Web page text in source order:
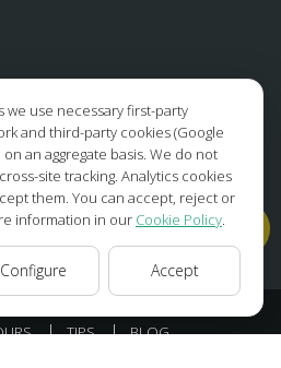
TIPS
BLOG
we use necessary first-party
and third-party cookies (Google
an aggregate basis. We do not
site tracking. Analytics cookies
them. You can accept, reject or
information in our Cookie Policy.
Configure Accept